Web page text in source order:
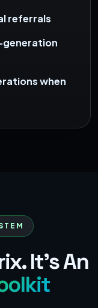
referrals
generation
when
It's An